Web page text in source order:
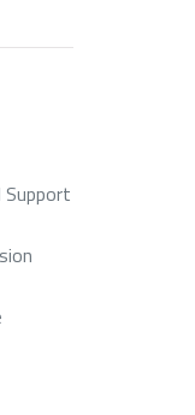
Support